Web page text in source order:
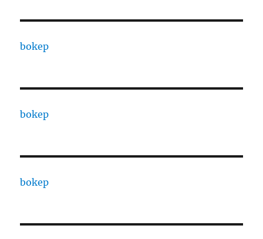
bokep
bokep
bokep